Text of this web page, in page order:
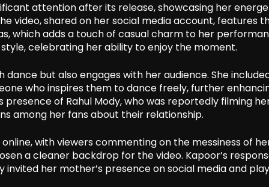
attention after its release, showcasing her
video, shared on her social media account, features
which adds a touch of casual charm to her
celebrating her ability to enjoy the moment.
but also engages with her audience. She
who inspires them to dance freely, further
of Rahul Mody, who was reportedly filming
among her fans about their relationship.
with viewers commenting on the messiness of
a cleaner backdrop for the video. Kapoor’s
her mother’s presence on social media and